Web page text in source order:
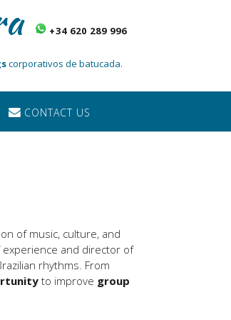
+34 620 289 996
corporativos de batucada.
CONTACT US
of music, culture, and
experience and director of
rhythms. From
to improve group